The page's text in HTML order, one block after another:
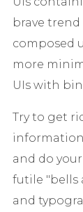
brave
composed
more
UIs with
Try to get
and do
futile "bells
and